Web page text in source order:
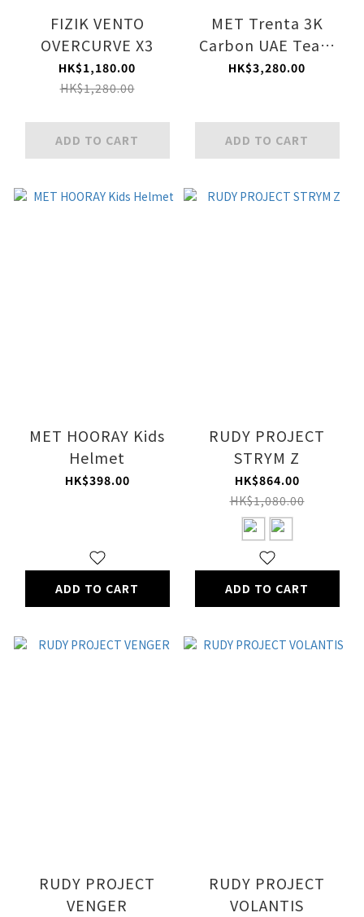
FIZIK VENTO
OVERCURVE X3
HK$1,180.00
HK$1,280.00
ADD TO CART
MET Trenta 3K
Carbon UAE Team
Emirates XRG 2026
HK$3,280.00
ADD TO CART
MET HOORAY Kids
Helmet
HK$398.00
ADD TO CART
RUDY PROJECT
STRYM Z
HK$864.00
HK$1,080.00
ADD TO CART
RUDY PROJECT
VENGER
RUDY PROJECT
VOLANTIS